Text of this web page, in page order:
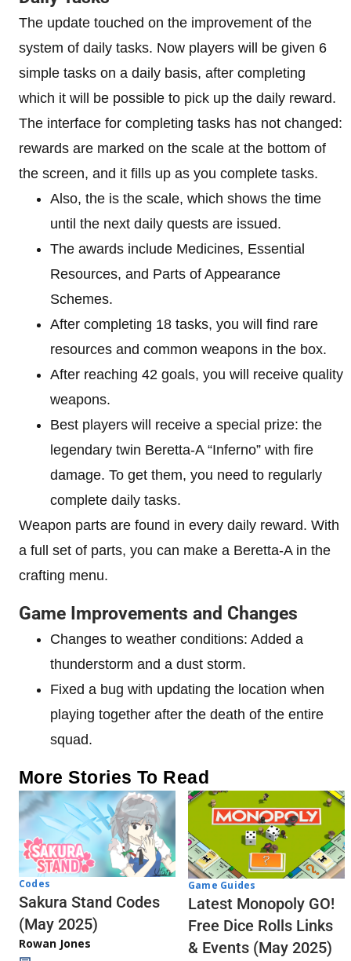
The update touched on the improvement of the
system of daily tasks. Now players will be given 6
simple tasks on a daily basis, after completing
which it will be possible to pick up the daily reward.
The interface for completing tasks has not changed:
rewards are marked on the scale at the bottom of
the screen, and it fills up as you complete tasks.
Also, the is the scale, which shows the time
until the next daily quests are issued.
The awards include Medicines, Essential
Resources, and Parts of Appearance
Schemes.
After completing 18 tasks, you will find rare
resources and common weapons in the box.
After reaching 42 goals, you will receive quality
weapons.
Best players will receive a special prize: the
legendary twin Beretta-A “Inferno” with fire
damage. To get them, you need to regularly
complete daily tasks.
Weapon parts are found in every daily reward. With
a full set of parts, you can make a Beretta-A in the
crafting menu.
Game Improvements and Changes
Changes to weather conditions: Added a
thunderstorm and a dust storm.
Fixed a bug with updating the location when
playing together after the death of the entire
squad.
More Stories To Read
Codes
Sakura Stand Codes
(May 2025)
Rowan Jones
Game Guides
Latest Monopoly GO!
Free Dice Rolls Links
& Events (May 2025)